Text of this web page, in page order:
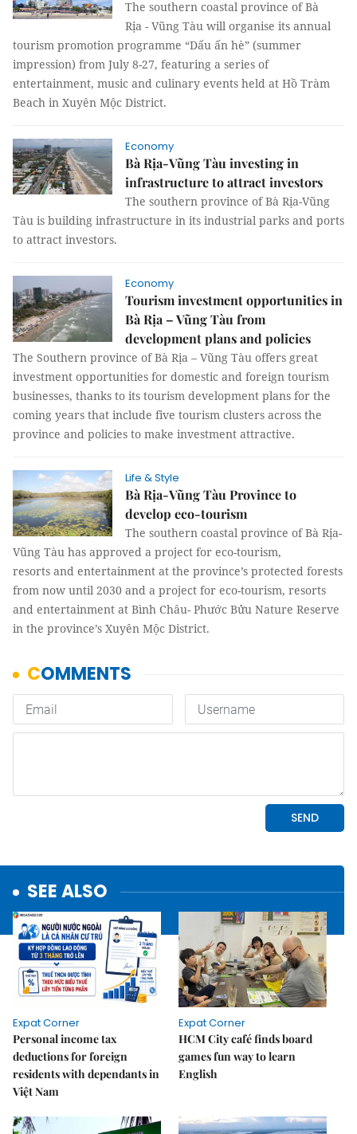
The southern coastal province of Bà
Rịa - Vũng Tàu will organise its annual
tourism promotion programme “Dấu ấn hè” (summer
impression) from July 8-27, featuring a series of
entertainment, music and culinary events held at Hồ Tràm
Beach in Xuyên Mộc District.
Economy
Bà Rịa-Vũng Tàu investing in
infrastructure to attract investors
The southern province of Bà Rịa-Vũng
Tàu is building infrastructure in its industrial parks and ports
to attract investors.
Economy
Tourism investment opportunities in
Bà Rịa – Vũng Tàu from
development plans and policies
The Southern province of Bà Rịa – Vũng Tàu offers great
investment opportunities for domestic and foreign tourism
businesses, thanks to its tourism development plans for the
coming years that include five tourism clusters across the
province and policies to make investment attractive.
Life & Style
Bà Rịa-Vũng Tàu Province to
develop eco-tourism
The southern coastal province of Bà Rịa-
Vũng Tàu has approved a project for eco-tourism,
resorts and entertainment at the province’s protected forests
from now until 2030 and a project for eco-tourism, resorts
and entertainment at Bình Châu- Phước Bửu Nature Reserve
in the province’s Xuyên Mộc District.
SEE ALSO
Expat Corner
Personal income tax
deductions for foreign
residents with dependants in
Việt Nam
Expat Corner
HCM City café finds board
games fun way to learn
English